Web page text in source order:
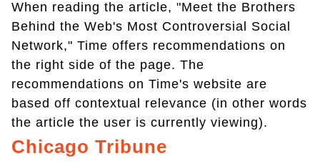
When reading the article, "Meet the Brothers
Behind the Web's Most Controversial Social
Network," Time offers recommendations on
the right side of the page. The
recommendations on Time's website are
based off contextual relevance (in other words
the article the user is currently viewing).
Chicago Tribune